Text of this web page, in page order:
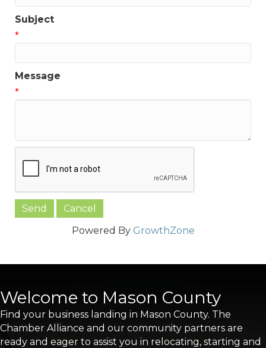
Subject
*
Message
*
Powered By GrowthZone
Welcome to Mason County
Find your business landing in Mason County. The
Chamber Alliance and our community partners are
ready and eager to assist you in relocating, starting and